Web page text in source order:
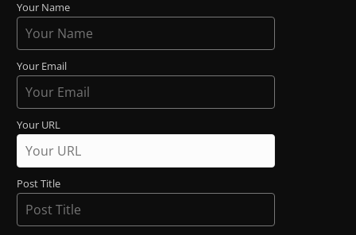
Your Name
Your Email
Your URL
Post Title